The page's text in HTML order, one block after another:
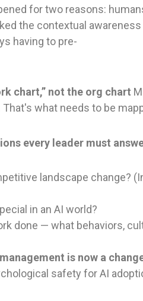
for two reasons:
the contextual
having to pre-
chart,” not the org chart
That's what needs to be
every leader must
landscape change?
in an AI world?
done — what behaviors,
is now a
safety for AI